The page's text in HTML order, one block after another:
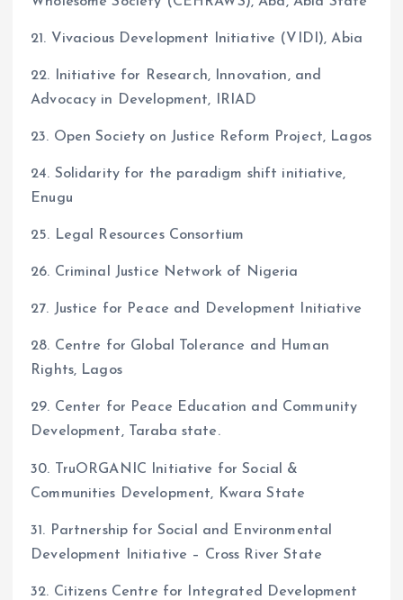
21. Vivacious Development Initiative (VIDI), Abia
22. Initiative for Research, Innovation, and
Advocacy in Development, IRIAD
23. Open Society on Justice Reform Project, Lagos
24. Solidarity for the paradigm shift initiative,
Enugu
25. Legal Resources Consortium
26. Criminal Justice Network of Nigeria
27. Justice for Peace and Development Initiative
28. Centre for Global Tolerance and Human
Rights, Lagos
29. Center for Peace Education and Community
Development, Taraba state.
30. TruORGANIC Initiative for Social &
Communities Development, Kwara State
31. Partnership for Social and Environmental
Development Initiative – Cross River State
32. Citizens Centre for Integrated Development